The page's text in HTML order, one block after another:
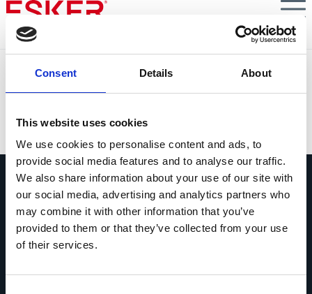
Consent Details About
This website uses cookies
We use cookies to personalise content and ads, to
provide social media features and to analyse our traffic.
We also share information about your use of our site with
our social media, advertising and analytics partners who
may combine it with other information that you’ve
provided to them or that they’ve collected from your use
of their services.
Skip
main
content
Between Finance, P2P and Procurement
VIEW DOCUMENT
Ask us anything